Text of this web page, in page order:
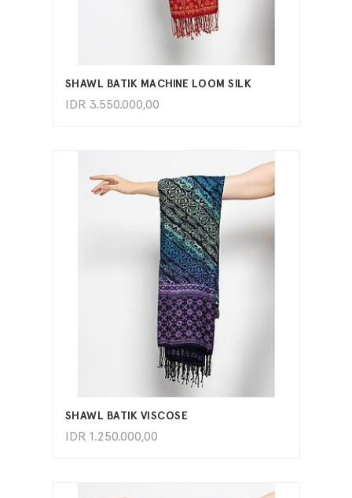
SHAWL BATIK MACHINE LOOM SILK
IDR 3.550.000,00
SHAWL BATIK VISCOSE
IDR 1.250.000,00
ADD TO CART